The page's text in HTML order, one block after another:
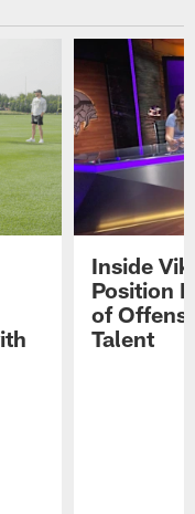
Inside
Position
of
Talent